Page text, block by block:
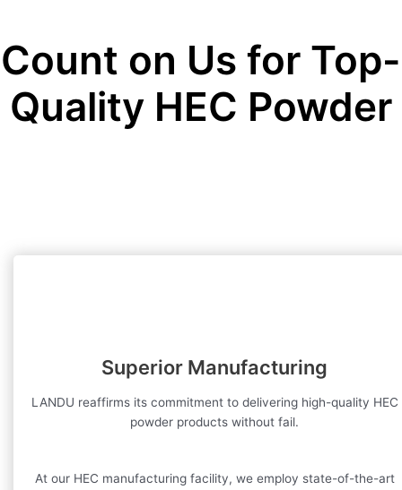
Count on Us for Top-
Quality HEC Powder
Superior Manufacturing
LANDU reaffirms its commitment to delivering high-quality HEC
powder products without fail.
At our HEC manufacturing facility, we employ state-of-the-art